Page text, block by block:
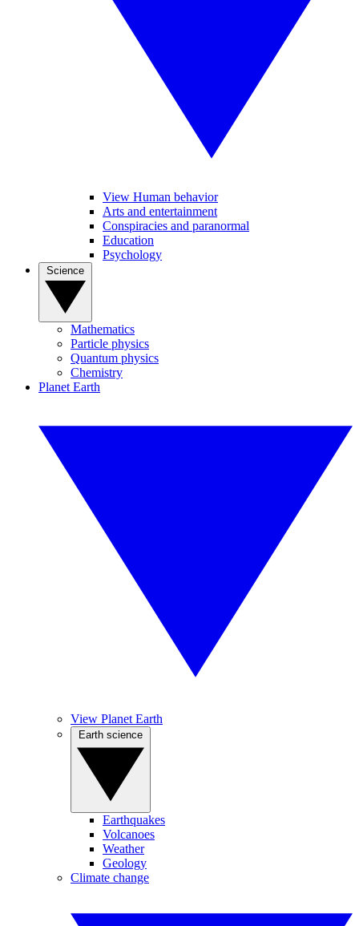
View Human behavior
Arts and entertainment
Conspiracies and paranormal
Education
Psychology
Mathematics
Particle physics
Quantum physics
Chemistry
Planet Earth
View Planet Earth
Earthquakes
Volcanoes
Weather
Geology
Climate change